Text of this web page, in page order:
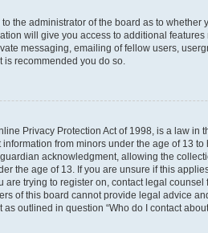
the administrator of the board as to whether
will give you access to additional
messaging, emailing of fellow users,
is recommended you do so.
Privacy Protection Act of 1998, is a law in
from minors under the age of 13
acknowledgment, allowing the
the age of 13. If you are unsure if this
are trying to register on, contact legal
of this board cannot provide legal advice
as outlined in question “Who do I contact